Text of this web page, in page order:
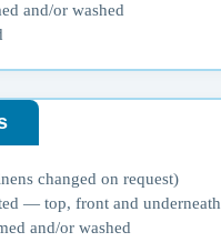
and/or washed
changed on request)
— top, front and underneath
and/or washed